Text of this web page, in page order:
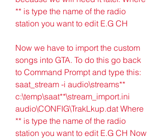
** is type the name of the radio
station you want to edit E.G CH
Now we have to import the custom
songs into GTA. To do this go back
to Command Prompt and type this:
saat_stream -i audio\streams**
c:\temp\saat**\stream_import.ini
audio\CONFIG\TrakLkup.dat Where
** is type the name of the radio
station you want to edit E.G CH Now